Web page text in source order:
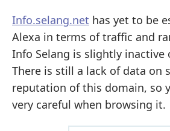
Info.selang.net has yet to be
Alexa in terms of traffic and
Info Selang is slightly inactive
There is still a lack of data on
reputation of this domain, so
very careful when browsing it.